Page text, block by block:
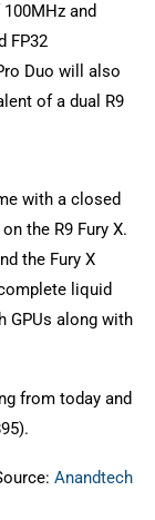
and
FP32
Duo will also
of a dual R9
with a closed
the R9 Fury X.
the Fury X
liquid
GPUs along with
from today and
Anandtech